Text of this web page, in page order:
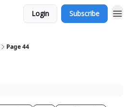
Login Subscribe
Page 44